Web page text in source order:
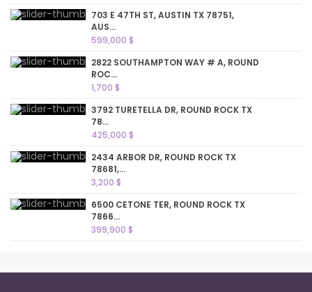
703 E 47TH ST, AUSTIN TX 78751,
AUS...
599,000 $
2822 SOUTHAMPTON WAY # A, ROUND
ROC...
1,700 $
3792 TURETELLA DR, ROUND ROCK TX
78...
425,000 $
2434 ARBOR DR, ROUND ROCK TX
78681,...
3,200 $
6500 CETONE TER, ROUND ROCK TX
7866...
399,900 $